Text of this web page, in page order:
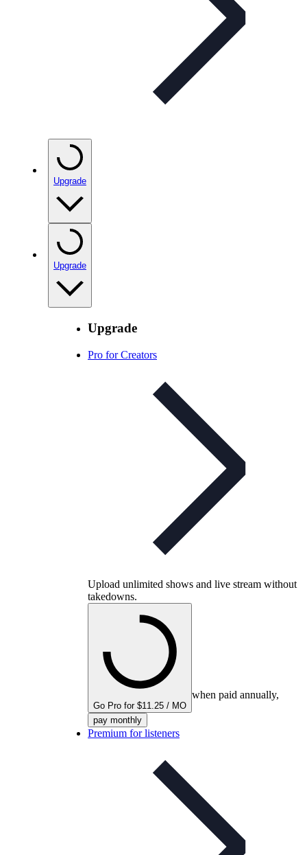
Upgrade
Upgrade
Upgrade
Pro for Creators
Upload unlimited shows and live stream without
takedowns.
Go Pro for $11.25 / MO
when paid annually,
pay monthly
Premium for listeners